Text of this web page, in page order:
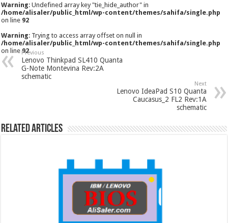
Warning: Undefined array key "tie_hide_author" in
/home/alisaler/public_html/wp-content/themes/sahifa/single.php
on line 92
Warning: Trying to access array offset on null in
/home/alisaler/public_html/wp-content/themes/sahifa/single.php
on line92
Previous
Lenovo Thinkpad SL410 Quanta
G-Note Montevina Rev:2A
schematic
Next
Lenovo IdeaPad S10 Quanta
Caucasus_2 FL2 Rev:1A
schematic
Related Articles